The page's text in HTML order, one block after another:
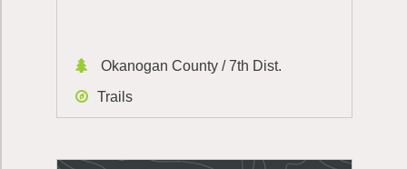
Okanogan County / 7th Dist.
Trails